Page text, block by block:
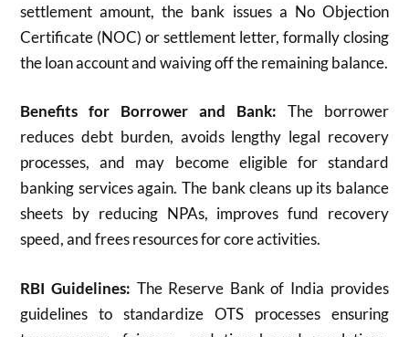
settlement amount, the bank issues a No Objection
Certificate (NOC) or settlement letter, formally closing
the loan account and waiving off the remaining balance.​
Benefits for Borrower and Bank: The borrower
reduces debt burden, avoids lengthy legal recovery
processes, and may become eligible for standard
banking services again. The bank cleans up its balance
sheets by reducing NPAs, improves fund recovery
speed, and frees resources for core activities.​
RBI Guidelines: The Reserve Bank of India provides
guidelines to standardize OTS processes ensuring